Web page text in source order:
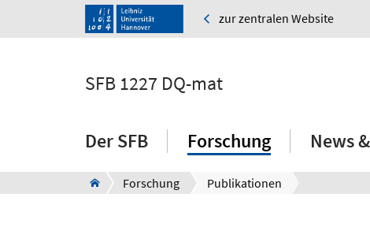
zur zentralen Website
SFB 1227 DQ-mat
Der SFB Forschung News
Forschung Publikationen